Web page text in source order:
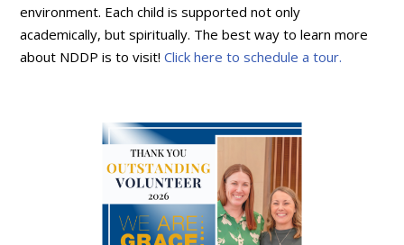
environment. Each child is supported not only
academically, but spiritually. The best way to learn more
about NDDP is to visit!Click here to schedule a tour.